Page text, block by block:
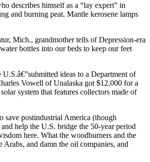
describes himself as a “lay expert” in
and burning peat. Mantle kerosene lamps
Mich., grandmother tells of Depression-era
bottles into our beds to keep our feet
ideas to a Department of
Vowell of Unalaska got $12,000 for a
system that features collectors made of
save postindustrial America (though
help the U.S. bridge the 50-year period
here. What the woodburners and the
and damn the oil companies, and